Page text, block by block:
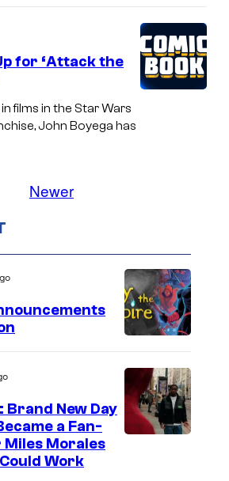
for ‘Attack the
films in the Star Wars
John Boyega has
Newer
New Day
a Fan-
Miles Morales
Work